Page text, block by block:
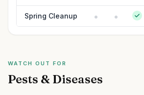
Spring Cleanup
WATCH OUT FOR
Pests & Diseases